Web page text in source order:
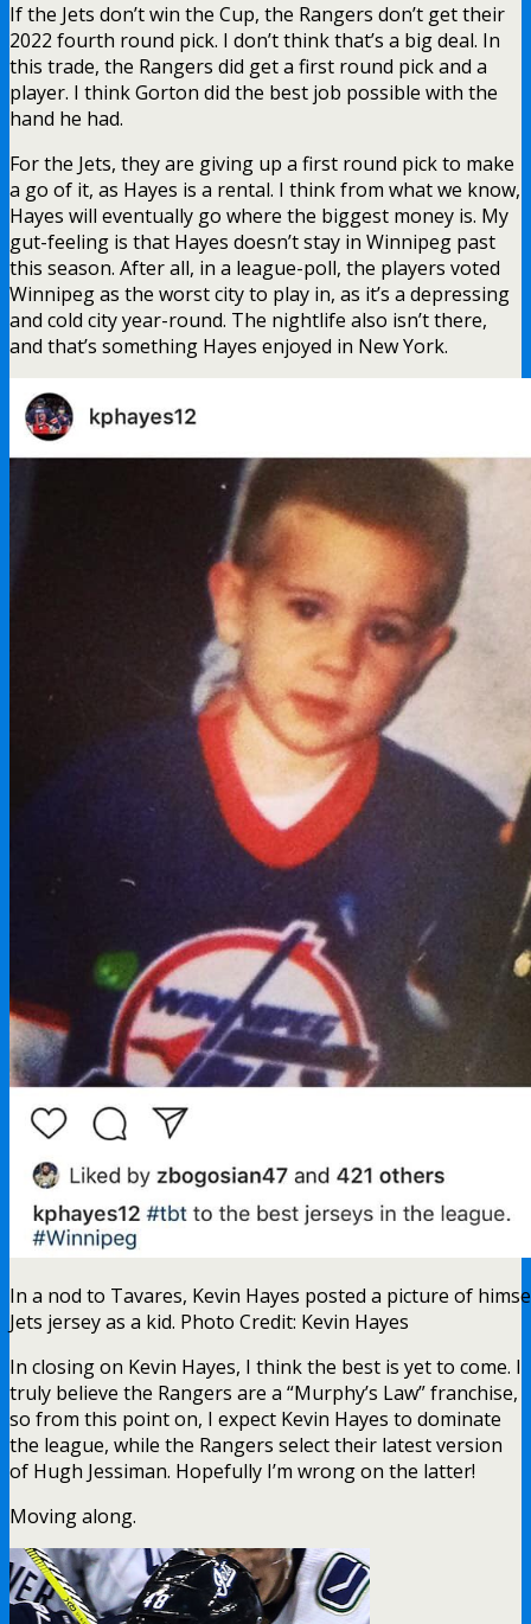
If the Jets don’t win the Cup, the Rangers don’t get their
2022 fourth round pick. I don’t think that’s a big deal. In
this trade, the Rangers did get a first round pick and a
player. I think Gorton did the best job possible with the
hand he had.
For the Jets, they are giving up a first round pick to make
a go of it, as Hayes is a rental. I think from what we know,
Hayes will eventually go where the biggest money is. My
gut-feeling is that Hayes doesn’t stay in Winnipeg past
this season. After all, in a league-poll, the players voted
Winnipeg as the worst city to play in, as it’s a depressing
and cold city year-round. The nightlife also isn’t there,
and that’s something Hayes enjoyed in New York.
In a nod to Tavares, Kevin Hayes posted a picture of
Jets jersey as a kid. Photo Credit: Kevin Hayes
In closing on Kevin Hayes, I think the best is yet to come. I
truly believe the Rangers are a “Murphy’s Law” franchise,
so from this point on, I expect Kevin Hayes to dominate
the league, while the Rangers select their latest version
of Hugh Jessiman. Hopefully I’m wrong on the latter!
Moving along.